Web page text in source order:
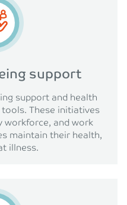
support
support and health
These initiatives
workforce, and work
maintain their health,
illness.